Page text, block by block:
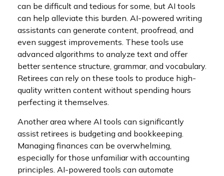
can be difficult and tedious for some, but AI tools
can help alleviate this burden. AI-powered writing
assistants can generate content, proofread, and
even suggest improvements. These tools use
advanced algorithms to analyze text and offer
better sentence structure, grammar, and vocabulary.
Retirees can rely on these tools to produce high-
quality written content without spending hours
perfecting it themselves.
Another area where AI tools can significantly
assist retirees is budgeting and bookkeeping.
Managing finances can be overwhelming,
especially for those unfamiliar with accounting
principles. AI-powered tools can automate